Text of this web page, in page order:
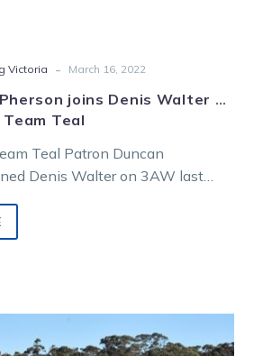
Victoria - March 16, 2022
joins Denis Walter on
Teal
Teal Patron Duncan
Denis Walter on 3AW last
locks